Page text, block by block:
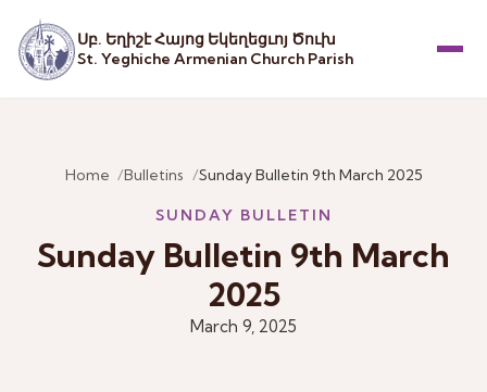
Սբ. Եղիշէ Հայոց Եկեղեցւոյ Ծուխ
St. Yeghiche Armenian Church Parish
Home Bulletins Sunday Bulletin 9th March 2025
SUNDAY BULLETIN
Sunday Bulletin 9th March
2025
March 9, 2025